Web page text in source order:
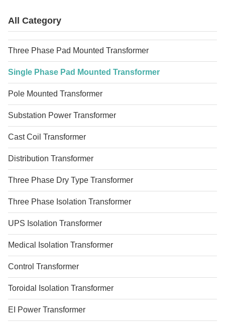
All Category
Three Phase Pad Mounted Transformer
Single Phase Pad Mounted Transformer
Pole Mounted Transformer
Substation Power Transformer
Cast Coil Transformer
Distribution Transformer
Three Phase Dry Type Transformer
Three Phase Isolation Transformer
UPS Isolation Transformer
Medical Isolation Transformer
Control Transformer
Toroidal Isolation Transformer
EI Power Transformer